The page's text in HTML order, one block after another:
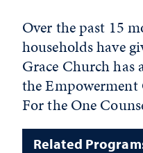
Over the past 15
households have
Grace Church
the Empowerment
For the One
Related